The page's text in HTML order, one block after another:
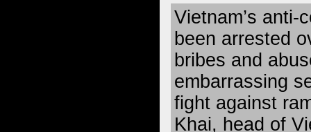
Vietnam’s anti-
been arrested
bribes and
embarrassing
fight against
Khai, head of